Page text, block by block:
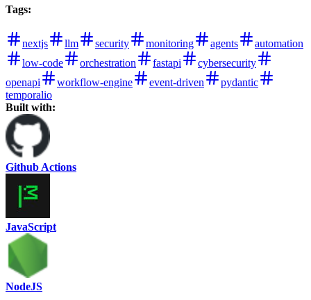
Tags:
nextjs llm security monitoring agents
automation
low-code
orchestration fastapi
cybersecurity
openapi
workflow-engine event-driven
pydantic
temporalio
Built with:
Github Actions
JavaScript
NodeJS